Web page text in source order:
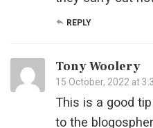
REPLY
Tony Woolery
15 October, 2022 at
This is a good
to the